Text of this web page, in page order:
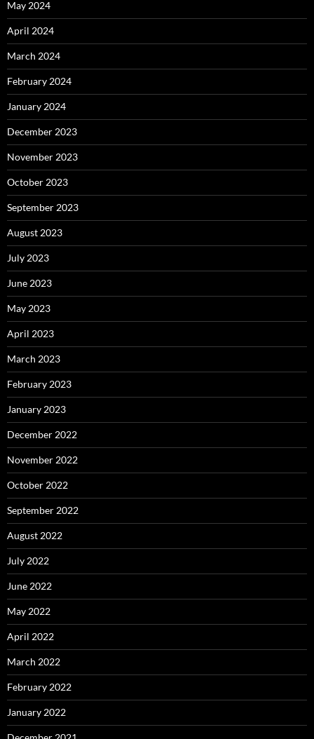
May 2024
April 2024
March 2024
February 2024
January 2024
December 2023
November 2023
October 2023
September 2023
August 2023
July 2023
June 2023
May 2023
April 2023
March 2023
February 2023
January 2023
December 2022
November 2022
October 2022
September 2022
August 2022
July 2022
June 2022
May 2022
April 2022
March 2022
February 2022
January 2022